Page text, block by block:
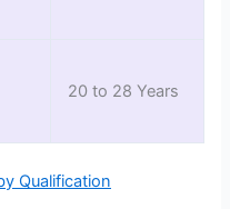
20 to 28 Years
Qualification